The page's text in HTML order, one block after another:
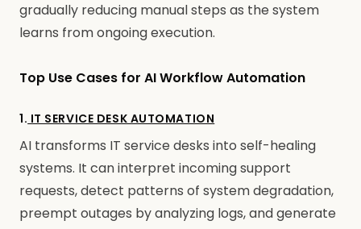
gradually reducing manual steps as the system
learns from ongoing execution.
Top Use Cases for AI Workflow Automation
1. IT SERVICE DESK AUTOMATION
AI transforms IT service desks into self-healing
systems. It can interpret incoming support
requests, detect patterns of system degradation,
preempt outages by analyzing logs, and generate